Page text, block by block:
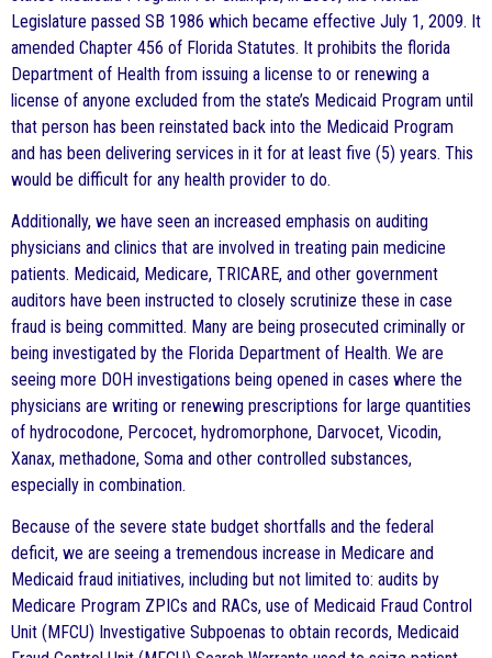
Legislature passed SB 1986 which became effective July 1, 2009. It
amended Chapter 456 of Florida Statutes. It prohibits the florida
Department of Health from issuing a license to or renewing a
license of anyone excluded from the state’s Medicaid Program until
that person has been reinstated back into the Medicaid Program
and has been delivering services in it for at least five (5) years. This
would be difficult for any health provider to do.
Additionally, we have seen an increased emphasis on auditing
physicians and clinics that are involved in treating pain medicine
patients. Medicaid, Medicare, TRICARE, and other government
auditors have been instructed to closely scrutinize these in case
fraud is being committed. Many are being prosecuted criminally or
being investigated by the Florida Department of Health. We are
seeing more DOH investigations being opened in cases where the
physicians are writing or renewing prescriptions for large quantities
of hydrocodone, Percocet, hydromorphone, Darvocet, Vicodin,
Xanax, methadone, Soma and other controlled substances,
especially in combination.
Because of the severe state budget shortfalls and the federal
deficit, we are seeing a tremendous increase in Medicare and
Medicaid fraud initiatives, including but not limited to: audits by
Medicare Program ZPICs and RACs, use of Medicaid Fraud Control
Unit (MFCU) Investigative Subpoenas to obtain records, Medicaid